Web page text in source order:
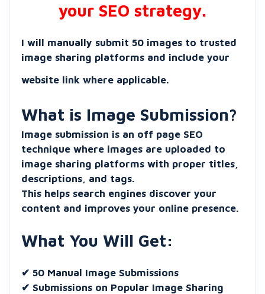
your SEO strategy.
I will manually submit 50 images to trusted
image sharing platforms and include your
website link where applicable.
What is Image Submission?
Image submission is an off page SEO
technique where images are uploaded to
image sharing platforms with proper titles,
descriptions, and tags.
This helps search engines discover your
content and improves your online presence.
What You Will Get:
✔ 50 Manual Image Submissions
✔ Submissions on Popular Image Sharing